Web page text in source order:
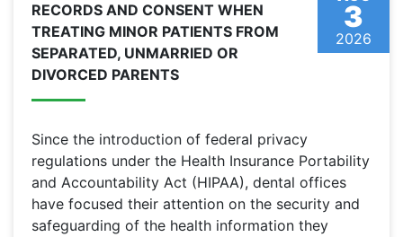
3
2026
RECORDS AND CONSENT WHEN
TREATING MINOR PATIENTS FROM
SEPARATED, UNMARRIED OR
DIVORCED PARENTS
Since the introduction of federal privacy
regulations under the Health Insurance Portability
and Accountability Act (HIPAA), dental offices
have focused their attention on the security and
safeguarding of the health information they